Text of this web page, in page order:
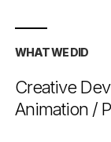
WHAT WE DID
Creative
Animation /